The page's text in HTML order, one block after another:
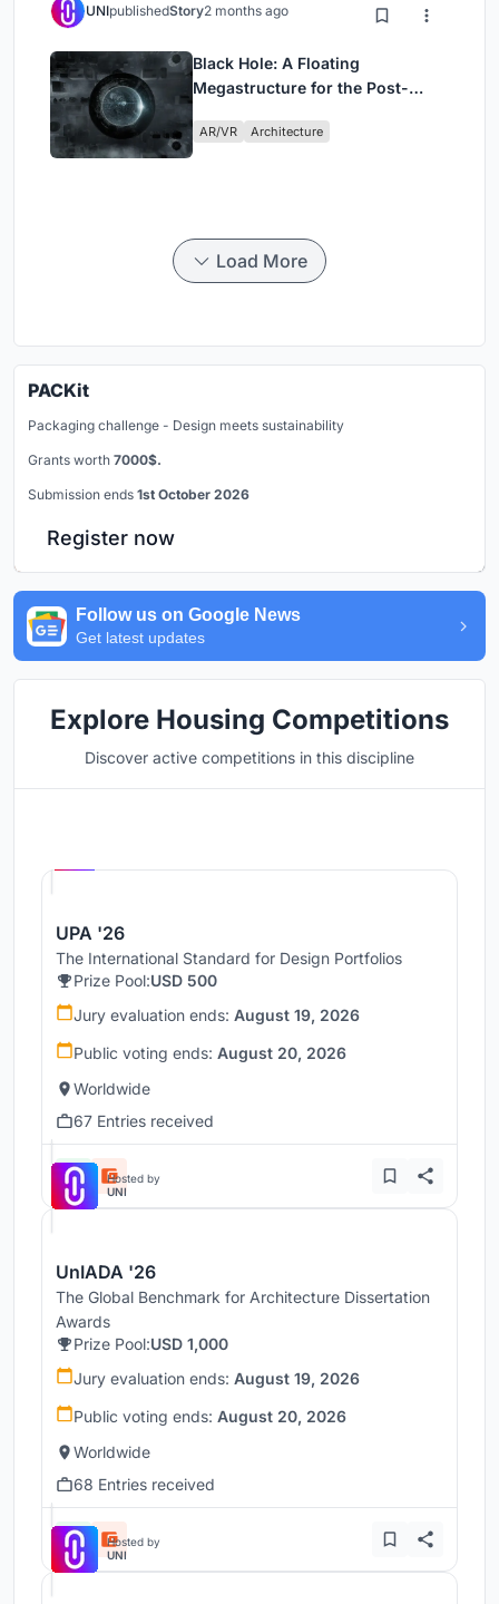
UNIpublishedStory2 months ago
Black Hole: A Floating
Megastructure for the Post-
AR/VR Architecture
Load More
PACKit
Packaging challenge - Design meets sustainability
Grants worth 7000$.
Submission ends 1st October 2026
Register now
Follow us on Google News
Get latest updates
Explore Housing Competitions
Discover active competitions in this discipline
UPA '26
The International Standard for Design Portfolios
Prize Pool:USD 500
Jury evaluation ends: August 19, 2026
Public voting ends: August 20, 2026
Worldwide
67 Entries received
Hosted by
UNI
UnIADA '26
The Global Benchmark for Architecture Dissertation
Awards
Prize Pool:USD 1,000
Jury evaluation ends: August 19, 2026
Public voting ends: August 20, 2026
Worldwide
68 Entries received
Hosted by
UNI